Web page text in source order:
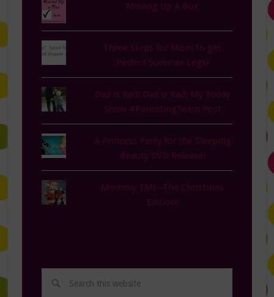
Moving Up A Box
Three Steps for Mom to get
Perfect Summer Legs!
Dad is Rad! Dad is Rad! My Today
Show #ParentingTeam Post
A Princess Party for the Sleeping
Beauty DVD Release!
Mommy TMI--The Christmas
Edition!